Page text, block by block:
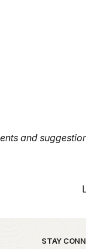
and
STAY